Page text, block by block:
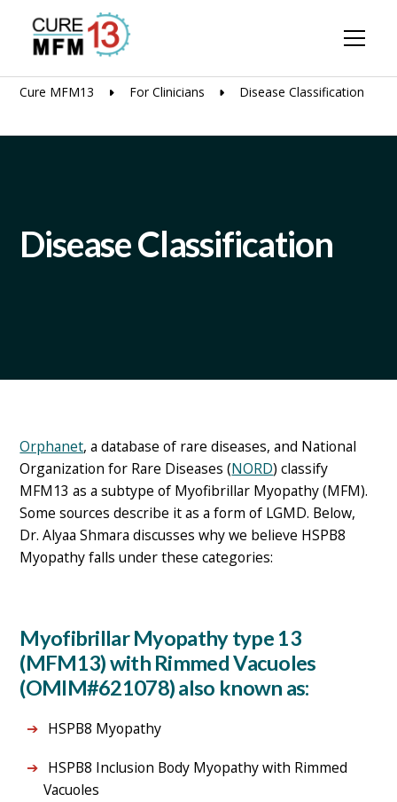
Cure MFM13 For Clinicians Disease Classification
Disease Classification
Orphanet, a database of rare diseases, and National
Organization for Rare Diseases (NORD) classify
MFM13 as a subtype of Myofibrillar Myopathy (MFM).
Some sources describe it as a form of LGMD. Below,
Dr. Alyaa Shmara discusses why we believe HSPB8
Myopathy falls under these categories:
Myofibrillar Myopathy type 13
(MFM13) with Rimmed Vacuoles
(OMIM#621078) also known as:
HSPB8 Myopathy
HSPB8 Inclusion Body Myopathy with Rimmed
Vacuoles